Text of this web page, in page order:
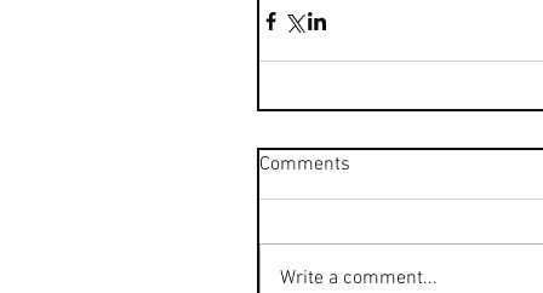
Comments
Write a comment...